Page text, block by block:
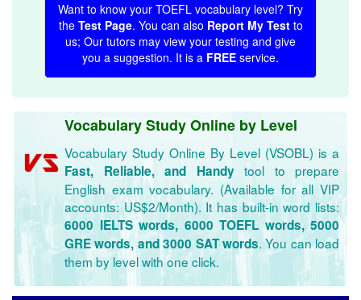
Want to know your TOEFL vocabulary level? Try
the Test Page. You can also Report My Testto
us; Our tutors may view your testing and give
you a suggestion. It is a FREE service.
Vocabulary Study Online by Level
Vocabulary Study Online By Level (VSOBL) is a
Fast, Reliable, and Handytool to prepare
English exam vocabulary. (Available for all VIP
accounts: US$2/Month). It has built-in word lists:
6000 IELTS words, 6000 TOEFL words, 5000
GRE words, and 3000 SAT words. You can load
them by level with one click.